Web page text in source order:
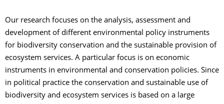
Our research focuses on the analysis, assessment and
development of different environmental policy instruments
for biodiversity conservation and the sustainable provision of
ecosystem services. A particular focus is on economic
instruments in environmental and conservation policies. Since
in political practice the conservation and sustainable use of
biodiversity and ecosystem services is based on a large